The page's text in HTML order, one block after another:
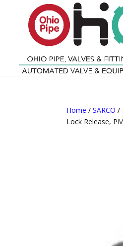
Home /SARCO /
Lock Release,